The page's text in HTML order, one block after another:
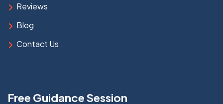
Reviews
Blog
Contact Us
Free Guidance Session